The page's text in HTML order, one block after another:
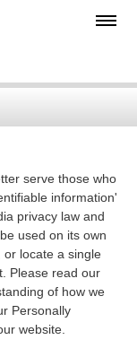
serve those who
information'
privacy law and
used on its own
or locate a single
Please read our
of how we
Personally
website.